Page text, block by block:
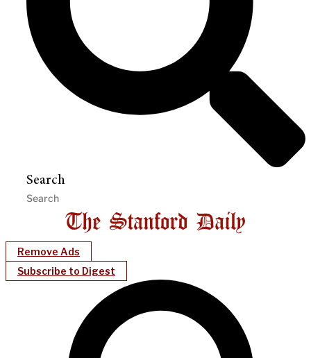
Search
Remove Ads
Subscribe to Digest